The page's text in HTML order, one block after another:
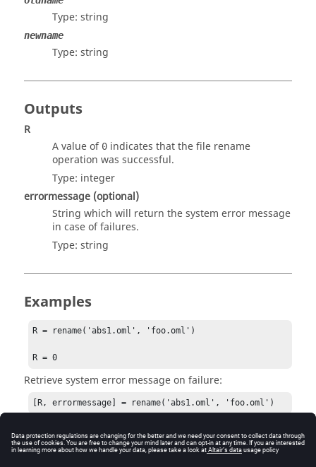
Type: string
newname
Type: string
Outputs
R
A value of 0 indicates that the file rename
operation was successful.
Type: integer
errormessage (optional)
String which will return the system error message
in case of failures.
Type: string
Examples
R = rename('abs1.oml', 'foo.oml')
R = 0
Retrieve system error message on failure:
[R, errormessage] = rename('abs1.oml', 'foo.oml')
errormessage = No such file or directory